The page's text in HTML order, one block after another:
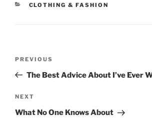
CATEGORIES
CLOTHING & FASHION
Previous
Post
PREVIOUS
The Best Advice About I’ve Ever
Next
Post
NEXT
What No One Knows About